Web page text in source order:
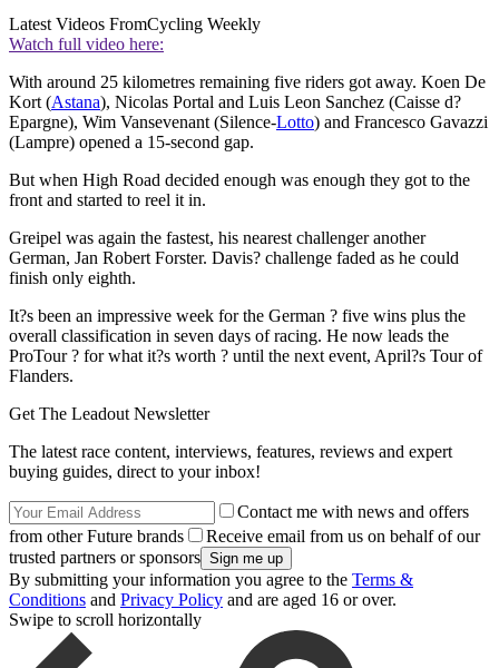
Latest Videos FromCycling Weekly
Watch full video here:
With around 25 kilometres remaining five riders got away. Koen De
Kort (Astana), Nicolas Portal and Luis Leon Sanchez (Caisse d?
Epargne), Wim Vansevenant (Silence-Lotto) and Francesco Gavazzi
(Lampre) opened a 15-second gap.
But when High Road decided enough was enough they got to the
front and started to reel it in.
Greipel was again the fastest, his nearest challenger another
German, Jan Robert Forster. Davis? challenge faded as he could
finish only eighth.
It?s been an impressive week for the German ? five wins plus the
overall classification in seven days of racing. He now leads the
ProTour ? for what it?s worth ? until the next event, April?s Tour of
Flanders.
Get The Leadout Newsletter
The latest race content, interviews, features, reviews and expert
buying guides, direct to your inbox!
Contact me with news and offers
from other Future brands
Receive email from us on behalf of our
trusted partners or sponsors
By submitting your information you agree to the Terms &
Conditions and Privacy Policy and are aged 16 or over.
Swipe to scroll horizontally